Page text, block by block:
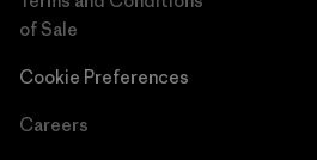
of Sale
Cookie Preferences
Careers